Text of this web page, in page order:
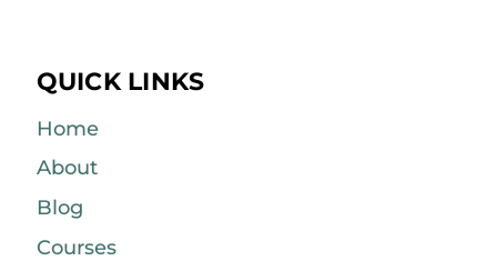
QUICK LINKS
Home
About
Blog
Courses